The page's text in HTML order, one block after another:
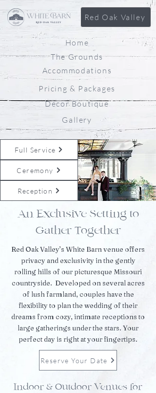
Red Oak Valley
Home
The Grounds
Accommodations
Pricing & Packages
Decor Boutique
Gallery
Full Service
Ceremony
Reception
An Exclusive Setting to
Gather Together
Red Oak Valley’s White Barn venue offers
privacy and exclusivity in the gently
rolling hills of our picturesque Missouri
countryside. Developed on several acres
of lush farmland, couples have the
flexibility to plan the wedding of their
dreams from cozy, intimate receptions to
large gatherings under the stars. Your
perfect day is right at your fingertips.
Reserve Your Date
Indoor & Outdoor Venues for